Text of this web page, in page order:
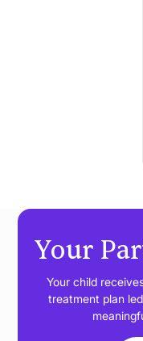
Your
Your child
treatment plan